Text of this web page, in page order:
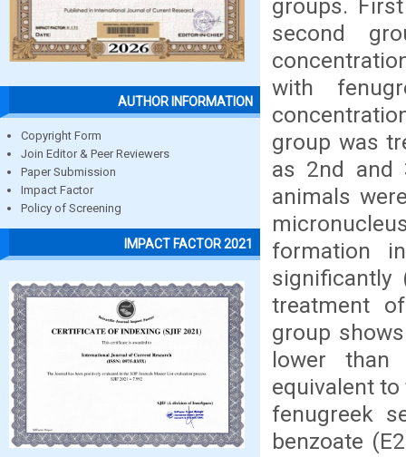
AUTHOR INFORMATION
Copyright Form
Join Editor & Peer Reviewers
Paper Submission
Impact Factor
Policy of Screening
IMPACT FACTOR 2021
groups.
second
with
group was
as 2nd and
animals
formation
significantly
treatment
group
lower than
equivalent
fenugreek
benzoate